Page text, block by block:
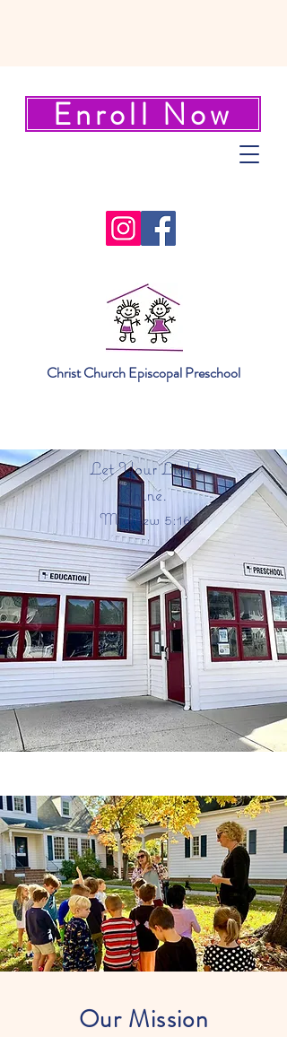
Enroll Now
Christ Church Episcopal Preschool
Let Your Light
Shine.
Matthew 5:16
Our Mission